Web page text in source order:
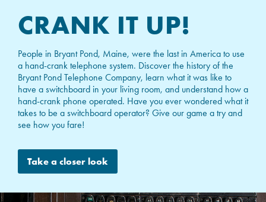
CRANK IT UP!
People in Bryant Pond, Maine, were the last in America to use
a hand-crank telephone system. Discover the history of the
Bryant Pond Telephone Company, learn what it was like to
have a switchboard in your living room, and understand how a
hand-crank phone operated. Have you ever wondered what it
takes to be a switchboard operator? Give our game a try and
see how you fare!
Take a closer look